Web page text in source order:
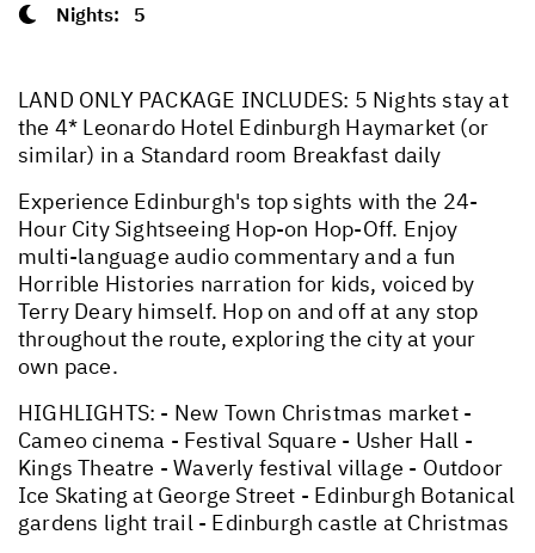
Nights: 5
LAND ONLY PACKAGE INCLUDES: 5 Nights stay at
the 4* Leonardo Hotel Edinburgh Haymarket (or
similar) in a Standard room Breakfast daily
Experience Edinburgh's top sights with the 24-
Hour City Sightseeing Hop-on Hop-Off. Enjoy
multi-language audio commentary and a fun
Horrible Histories narration for kids, voiced by
Terry Deary himself. Hop on and off at any stop
throughout the route, exploring the city at your
own pace.
HIGHLIGHTS: - New Town Christmas market -
Cameo cinema - Festival Square - Usher Hall -
Kings Theatre - Waverly festival village - Outdoor
Ice Skating at George Street - Edinburgh Botanical
gardens light trail - Edinburgh castle at Christmas